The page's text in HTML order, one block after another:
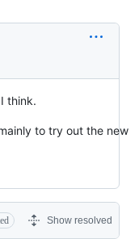
I think.
to try out the new
Show resolved